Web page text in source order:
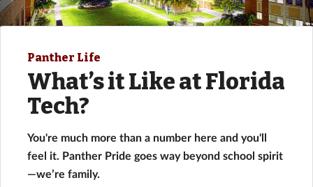
Panther Life
What’s it Like at Florida
Tech?
You're much more than a number here and you'll
feel it. Panther Pride goes way beyond school spirit
—we’re family.